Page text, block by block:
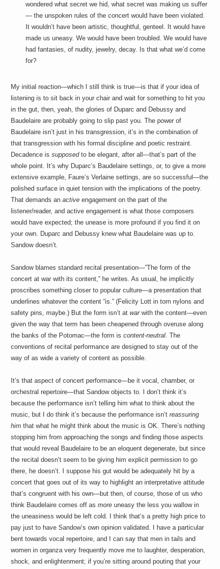
wondered what secret we hid, what secret was making us suffer
— the unspoken rules of the concert would have been violated.
It wouldn’t have been artistic, thoughtful, genteel. It would have
made us uneasy. We would have been troubled. We would have
had fantasies, of nudity, jewelry, decay. Is that what we’d come
for?
My initial reaction—which I still think is true—is that if your idea of
listening is to sit back in your chair and wait for something to hit you
in the gut, then, yeah, the glories of Duparc and Debussy and
Baudelaire are probably going to slip past you. The power of
Baudelaire isn’t just in his transgression, it’s in the combination of
that transgression with his formal discipline and poetic restraint.
Decadence issupposedto be elegant, after all—that’s part of the
whole point. It’s why Duparc’s Baudelaire settings, or, to give a more
extensive example, Faure’s Verlaine settings, are so successful—the
polished surface in quiet tension with the implications of the poetry.
That demands anactive engagement on the part of the
listener/reader, and active engagement is what those composers
would have expected; the unease is more profound if you find it on
your own. Duparc and Debussy knew what Baudelaire was up to.
Sandow doesn’t.
Sandow blames standard recital presentation—”The form of the
concert at war with its content,” he writes. As usual, he implicitly
proscribes something closer to popular culture—a presentation that
underlines whatever the content “is.” (Felicity Lott in torn nylons and
safety pins, maybe.) But the form isn’t atwarwith the content—even
given the way that term has been cheapened through overuse along
the banks of the Potomac—the form iscontent-neutral. The
conventions of recital performance are designed to stay out of the
way of as wide a variety of content as possible.
It’s that aspect of concert performance—be it vocal, chamber, or
orchestral repertoire—that Sandow objects to. I don’t think it’s
because the performance isn’t telling him what to think about the
music, but I do think it’s because the performance isn’treassuring
him that what he might think about the music is OK. There’s nothing
stopping him from approaching the songs and finding those aspects
that would reveal Baudelaire to be an eloquent degenerate, but since
the recital doesn’t seem to be giving him explicit permission to go
there, he doesn’t. I suppose his gut would be adequately hit by a
concert that goes out of its way to highlight an interpretative attitude
that’s congruent with his own—but then, of course, those of us who
think Baudelaire comes off asmore uneasy the less you wallow in
the uneasiness would be left cold. I think that’s a pretty high price to
pay just to have Sandow’s own opinion validated. I have a particular
bent towards vocal repertoire, and I can say that men in tails and
women in organza very frequently move me to laughter, desperation,
shock, and enlightenment; if you’re sitting around pouting that your